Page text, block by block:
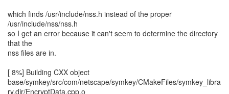
which finds /usr/include/nss.h instead of the proper
/usr/include/nss/nss.h
so I get an error because it can't seem to determine the directory
that the
nss files are in.
[ 8%] Building CXX object
base/symkey/src/com/netscape/symkey/CMakeFiles/symkey_libra
ry.dir/EncryptData.cpp.o